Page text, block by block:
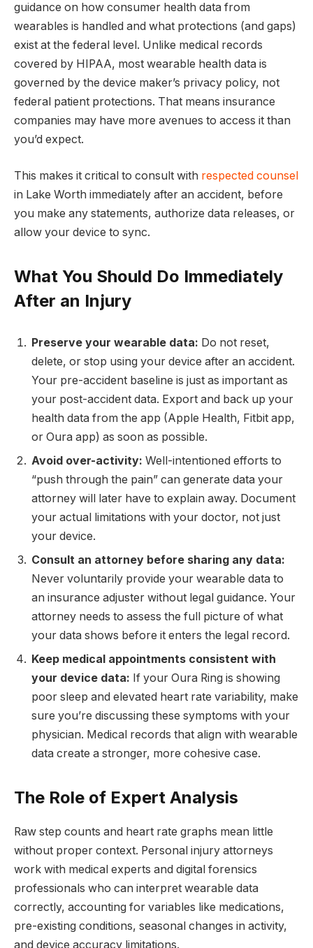
guidance on how consumer health data from
wearables is handled and what protections (and gaps)
exist at the federal level. Unlike medical records
covered by HIPAA, most wearable health data is
governed by the device maker’s privacy policy, not
federal patient protections. That means insurance
companies may have more avenues to access it than
you’d expect.
This makes it critical to consult with respected counsel
in Lake Worth immediately after an accident, before
you make any statements, authorize data releases, or
allow your device to sync.
What You Should Do Immediately
After an Injury
Preserve your wearable data: Do not reset,
delete, or stop using your device after an accident.
Your pre-accident baseline is just as important as
your post-accident data. Export and back up your
health data from the app (Apple Health, Fitbit app,
or Oura app) as soon as possible.
Avoid over-activity: Well-intentioned efforts to
“push through the pain” can generate data your
attorney will later have to explain away. Document
your actual limitations with your doctor, not just
your device.
Consult an attorney before sharing any data:
Never voluntarily provide your wearable data to
an insurance adjuster without legal guidance. Your
attorney needs to assess the full picture of what
your data shows before it enters the legal record.
Keep medical appointments consistent with
your device data: If your Oura Ring is showing
poor sleep and elevated heart rate variability, make
sure you’re discussing these symptoms with your
physician. Medical records that align with wearable
data create a stronger, more cohesive case.
The Role of Expert Analysis
Raw step counts and heart rate graphs mean little
without proper context. Personal injury attorneys
work with medical experts and digital forensics
professionals who can interpret wearable data
correctly, accounting for variables like medications,
pre-existing conditions, seasonal changes in activity,
and device accuracy limitations.